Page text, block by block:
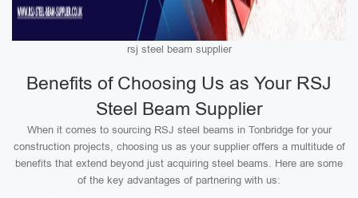
rsj steel beam supplier
Benefits of Choosing Us as Your RSJ
Steel Beam Supplier
When it comes to sourcing RSJ steel beams in Tonbridge for your
construction projects, choosing us as your supplier offers a multitude of
benefits that extend beyond just acquiring steel beams. Here are some
of the key advantages of partnering with us: